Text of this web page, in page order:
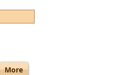
More